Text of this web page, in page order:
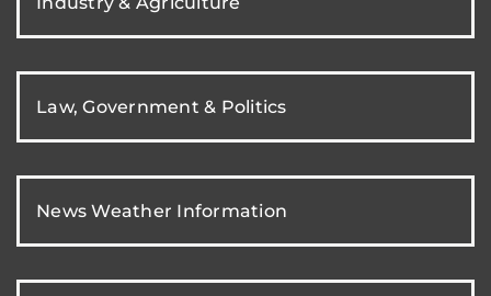
Law, Government & Politics
News Weather Information